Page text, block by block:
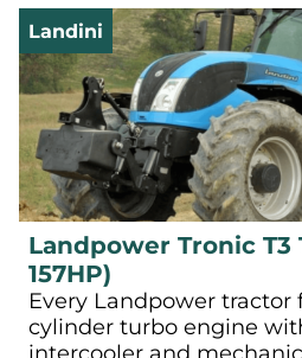
Landini
Landpower Tronic T3
157HP)
Every Landpower tractor
cylinder turbo engine